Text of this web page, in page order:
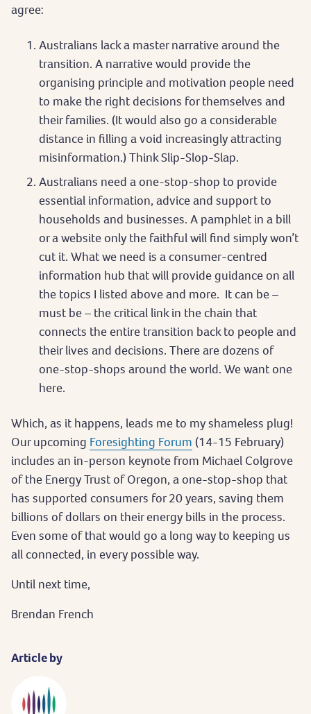
agree:
Australians lack a master narrative around the
transition. A narrative would provide the
organising principle and motivation people need
to make the right decisions for themselves and
their families. (It would also go a considerable
distance in filling a void increasingly attracting
misinformation.) Think Slip-Slop-Slap.
Australians need a one-stop-shop to provide
essential information, advice and support to
households and businesses. A pamphlet in a bill
or a website only the faithful will find simply won’t
cut it. What we need is a consumer-centred
information hub that will provide guidance on all
the topics I listed above and more. It can be –
must be – the critical link in the chain that
connects the entire transition back to people and
their lives and decisions. There are dozens of
one-stop-shops around the world. We want one
here.
Which, as it happens, leads me to my shameless plug!
Our upcoming Foresighting Forum (14-15 February)
includes an in-person keynote from Michael Colgrove
of the Energy Trust of Oregon, a one-stop-shop that
has supported consumers for 20 years, saving them
billions of dollars on their energy bills in the process.
Even some of that would go a long way to keeping us
all connected, in every possible way.
Until next time,
Brendan French
Article by